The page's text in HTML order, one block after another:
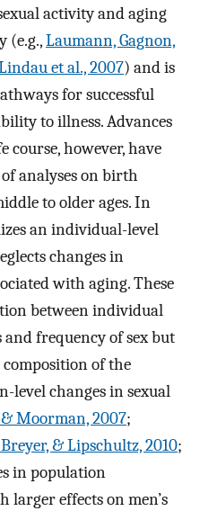
activity and aging
(e.g.,Laumann, Gagnon,
et al., 2007) and is
for successful
to illness. Advances
course, however, have
analyses on birth
to older ages. In
an individual-level
changes in
with aging. These
between individual
frequency of sex but
of the
level changes in sexual
Moorman, 2007;
& Lipschultz, 2010;
in population
larger effects on men’s